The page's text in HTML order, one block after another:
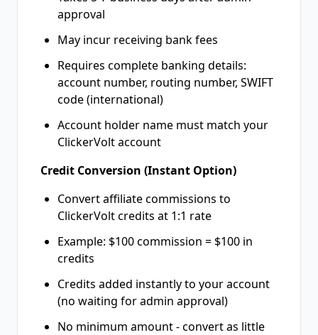
approval
May incur receiving bank fees
Requires complete banking details:
account number, routing number, SWIFT
code (international)
Account holder name must match your
ClickerVolt account
Credit Conversion (Instant Option)
Convert affiliate commissions to
ClickerVolt credits at 1:1 rate
Example: $100 commission = $100 in
credits
Credits added instantly to your account
(no waiting for admin approval)
No minimum amount - convert as little